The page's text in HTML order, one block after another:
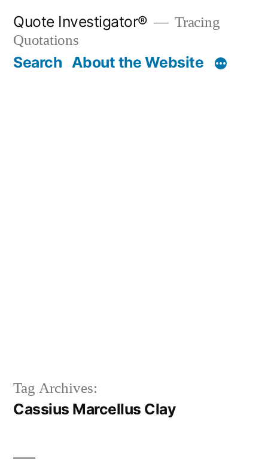
content
Quote Investigator®
Tracing
Quotations
Search About the Website
Tag Archives:
Cassius Marcellus Clay